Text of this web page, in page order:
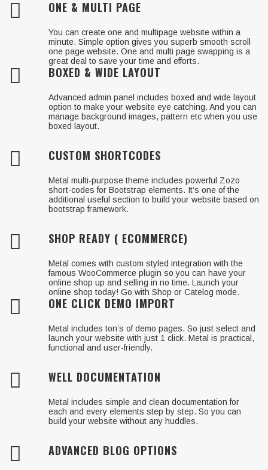
ONE & MULTI PAGE
You can create one and multipage website within a
minute. Simple option gives you superb smooth scroll
one page website. One and multi page swapping is a
great deal to save your time and efforts.
BOXED & WIDE LAYOUT
Advanced admin panel includes boxed and wide layout
option to make your website eye catching. And you can
manage background images, pattern etc when you use
boxed layout.
CUSTOM SHORTCODES
Metal multi-purpose theme includes powerful Zozo
short-codes for Bootstrap elements. It’s one of the
additional useful section to build your website based on
bootstrap framework.
SHOP READY ( ECOMMERCE)
Metal comes with custom styled integration with the
famous WooCommerce plugin so you can have your
online shop up and selling in no time. Launch your
online shop today! Go with Shop or Catelog mode.
ONE CLICK DEMO IMPORT
Metal includes ton’s of demo pages. So just select and
launch your website with just 1 click. Metal is practical,
functional and user-friendly.
WELL DOCUMENTATION
Metal includes simple and clean documentation for
each and every elements step by step. So you can
build your website without any huddles.
ADVANCED BLOG OPTIONS